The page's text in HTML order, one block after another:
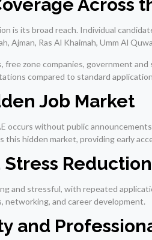
Across
is its broad reach. Individual
Ajman, Ras Al Khaimah, Umm Al
zone companies, government
compared to standard
Job Market
occurs without public
this hidden market, providing early
Reduction
and stressful, with repeated
and career development.
and